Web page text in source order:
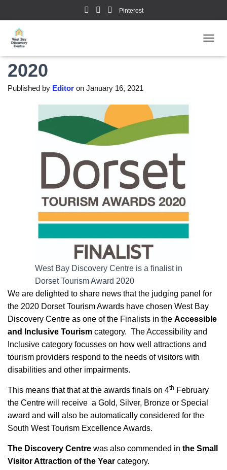
Pinterest
Dorset Tourism Awards
2020
Published by Editor on January 16, 2021
West Bay Discovery Centre is a finalist in
Dorset Tourism Award 2020
We are delighted to share news that the judging panel for
the 2020 Dorset Tourism Awards have chosen West Bay
Discovery Centre as one of the Finalists in the Accessible
and Inclusive Tourism category. The Accessibility and
Inclusive category focusses on how well attractions and
tourism providers respond to the needs of visitors with
disabilities and other impairments.
This means that that at the awards finals on 4th February
the Centre will receive a Gold, Silver, Bronze or Special
award and will also be automatically considered for the
South West Tourism Excellence Awards.
The Discovery Centre was also commended in the Small
Visitor Attraction of the Year category.